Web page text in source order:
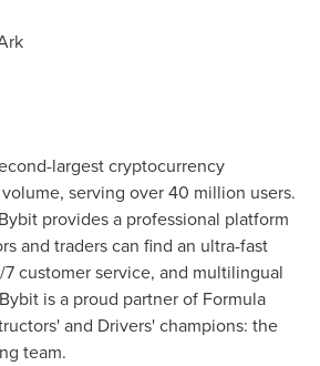
largest cryptocurrency
serving over 40 million users.
provides a professional platform
and traders can find an ultra-fast
customer service, and multilingual
is a proud partner of Formula
and Drivers' champions: the
team.